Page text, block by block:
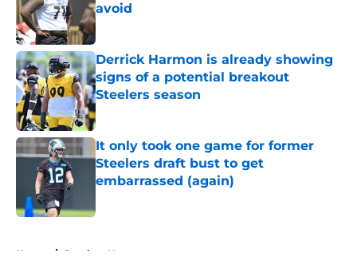
avoid
Published by on Invalid Date
Derrick Harmon is already showing
signs of a potential breakout
Steelers season
Published by on Invalid Date
It only took one game for former
Steelers draft bust to get
embarrassed (again)
Home / Steelers News